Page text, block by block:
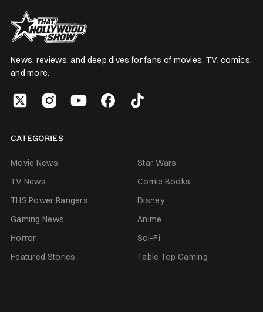
News, reviews, and deep dives for fans of movies, TV, comics,
and more.
CATEGORIES
Movie News
Star Wars
TV News
Comic Books
THS Power Rangers
Disney
Gaming News
Anime
Horror
Sci-Fi
Featured Stories
Table Top Gaming